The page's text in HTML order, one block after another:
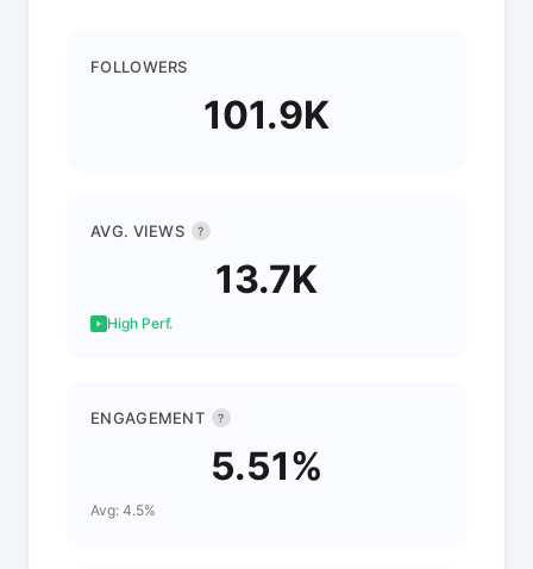
FOLLOWERS
101.9K
AVG. VIEWS ?
13.7K
High Perf.
ENGAGEMENT ?
5.51%
Avg: 4.5%